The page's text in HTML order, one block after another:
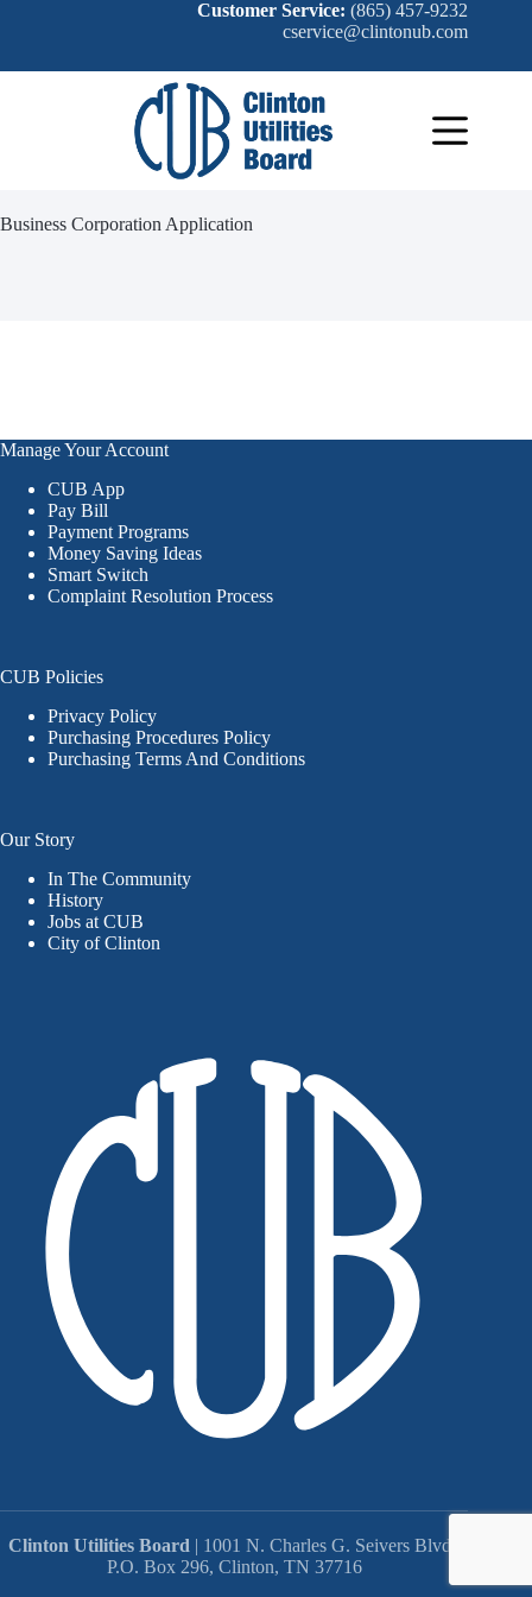
Customer Service: (865) 457-9232
cservice@clintonub.com
Business Corporation Application
Manage Your Account
CUB App
Pay Bill
Payment Programs
Money Saving Ideas
Smart Switch
Complaint Resolution Process
CUB Policies
Privacy Policy
Purchasing Procedures Policy
Purchasing Terms And Conditions
Our Story
In The Community
History
Jobs at CUB
City of Clinton
Clinton Utilities Board | 1001 N. Charles G. Seivers Blvd.,
P.O. Box 296, Clinton, TN 37716